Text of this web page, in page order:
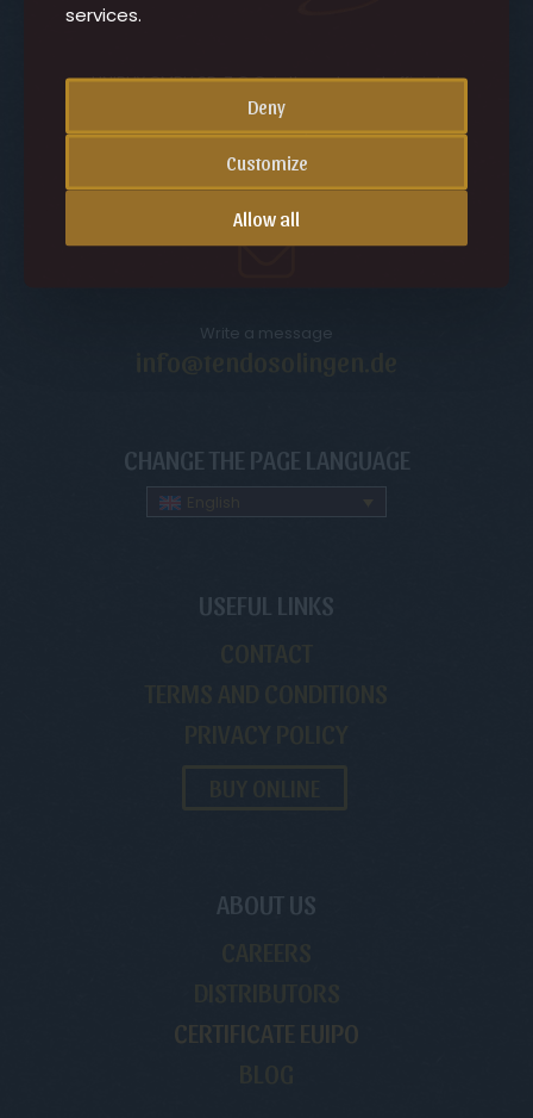
UNIBUY GMBH SP. Z O.O. is the sole and official
representative and distributor of the Tendo Solingen
brand in Europe.
Write a message
CHANGE THE PAGE LANGUAGE
USEFUL LINKS
ABOUT US
CERTIFICATE EUIPO
services.
Deny
Customize
Allow all